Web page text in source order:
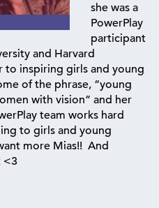
she was a
PowerPlay
participant
and Harvard
to inspiring girls and young
of the phrase, “young
with vision” and her
team works hard
to girls and young
more Mias!! And
<3